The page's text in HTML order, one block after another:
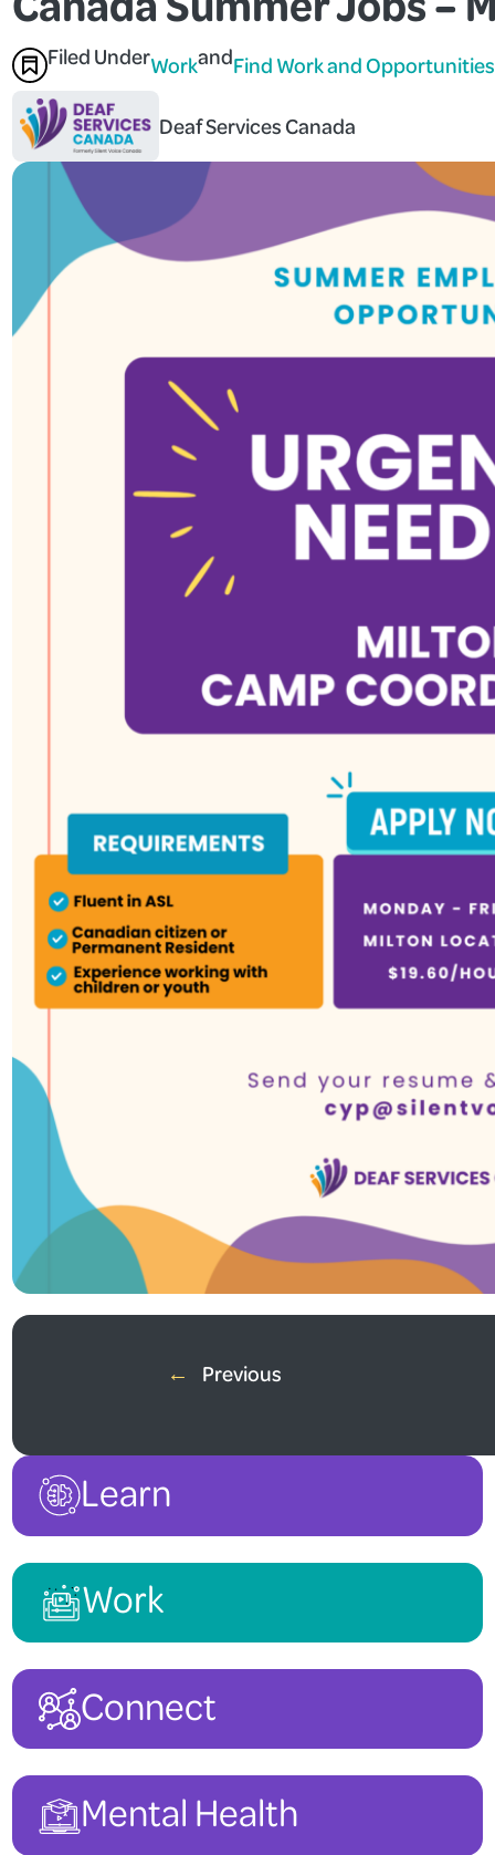
Filed UnderWorkandFind Work and Opportunities
Deaf Services Canada
Summer Job Opportunity!
Do you love working with children and youth? Are you fluent in
Apply now! Send your resume and cover letter to
To view other Canada Summer Jobs at Deaf Services Canada,
← Previous
Learn
Work
Connect
Mental Health